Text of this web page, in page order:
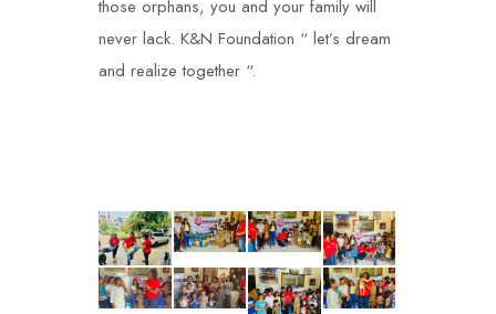
those orphans, you and your family will
never lack. K&N Foundation “ let’s dream
and realize together “.